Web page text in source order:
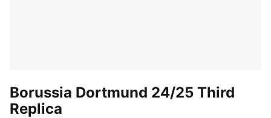
Borussia Dortmund 24/25 Third
Replica